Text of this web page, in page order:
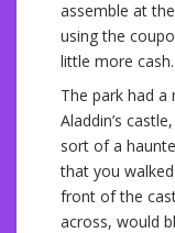
assemble at
using the
little more cash.
The park had
Aladdin’s
sort of a
that you
front of the
across, would